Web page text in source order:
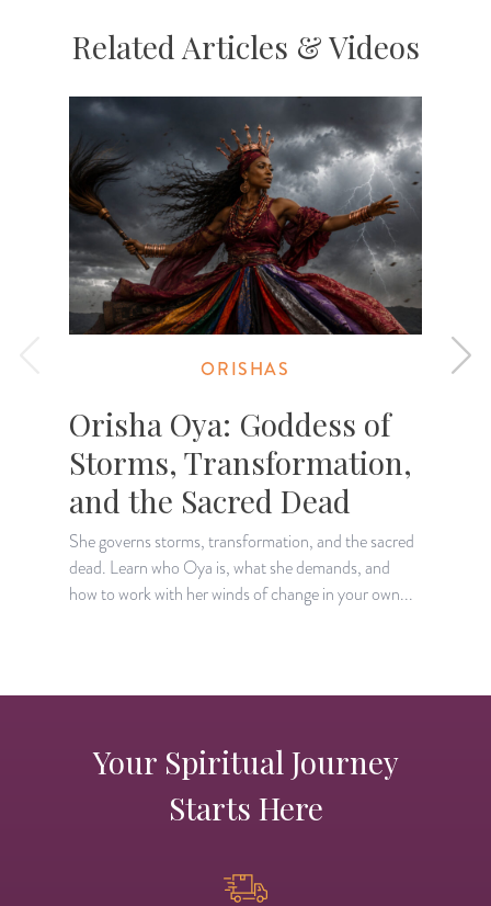
Related Articles & Videos
ORISHAS
Orisha Oya: Goddess of
Storms, Transformation,
and the Sacred Dead
She governs storms, transformation, and the sacred
dead. Learn who Oya is, what she demands, and
how to work with her winds of change in your own...
Your Spiritual Journey
Starts Here